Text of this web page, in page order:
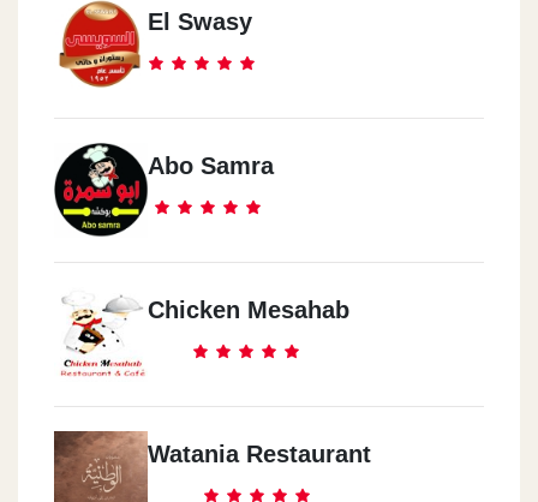
El Swasy
Abo Samra
Chicken Mesahab
Watania Restaurant